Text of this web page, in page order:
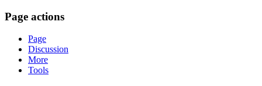
Page actions
Page
Discussion
More
Tools